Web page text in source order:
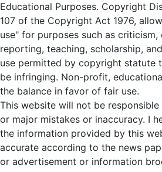
Educational Purposes. Copyright
107 of the Copyright Act 1976,
use" for purposes such as criticism,
reporting, teaching, scholarship,
use permitted by copyright statute
be infringing. Non-profit,
the balance in favor of fair use.
This website will not be
or major mistakes or inaccuracy. I
the information provided by this
accurate according to the news
or advertisement or information